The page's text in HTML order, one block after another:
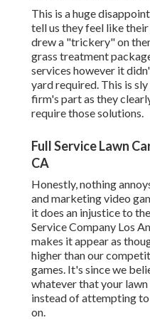
This is a huge
tell us they feel like
drew a "trickery" on
grass treatment
services however it
yard required. This is
firm's part as they
require those solutions.
Full Service Lawn
CA
Honestly, nothing
and marketing video
it does an injustice to
Service Company Los
makes it appear as
higher than our
games. It's since we
whatever that your
instead of attempting
on.